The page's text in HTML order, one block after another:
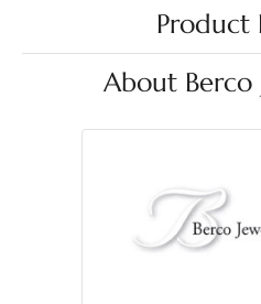
Product
About Berco